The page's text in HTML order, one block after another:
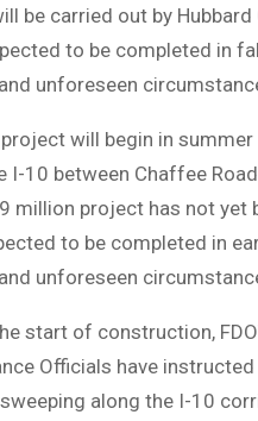
be carried out by
to be completed in
unforeseen
will begin in
I-10 between Chaffee
million project has not yet
to be completed in
unforeseen
start of construction,
Officials have
along the I-10